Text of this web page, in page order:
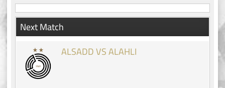
Next Match
ALSADD VS ALAHLI